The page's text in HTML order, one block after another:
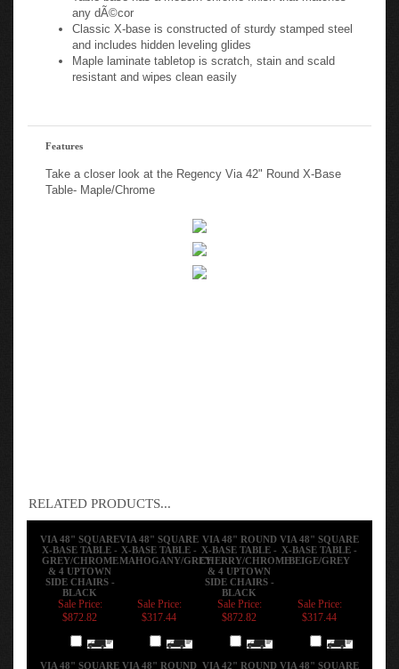
any dÃ©cor
Classic X-base is constructed of sturdy stamped steel
and includes hidden leveling glides
Maple laminate tabletop is scratch, stain and scald
resistant and wipes clean easily
Features
Take a closer look at the Regency Via 42" Round X-Base
Table- Maple/Chrome
RELATED PRODUCTS...
VIA 48" SQUARE
X-BASE TABLE -
GREY/CHROME
& 4 UPTOWN
SIDE CHAIRS -
BLACK
VIA 48" SQUARE
X-BASE TABLE -
MAHOGANY/GREY
VIA 48" ROUND
X-BASE TABLE -
CHERRY/CHROME
& 4 UPTOWN
SIDE CHAIRS -
BLACK
VIA 48" SQUARE
X-BASE TABLE -
BEIGE/GREY
Sale Price:
$872.82
Sale Price:
$317.44
Sale Price:
$872.82
Sale Price:
$317.44
VIA 48" SQUARE VIA 48" ROUND
VIA 42" ROUND VIA 48" SQUARE